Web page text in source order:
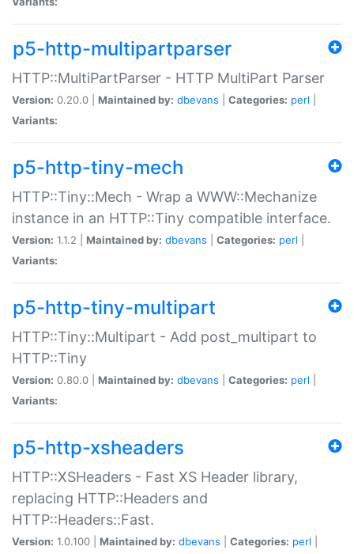
p5-http-multipartparser
HTTP::MultiPartParser - HTTP MultiPart Parser
Version: 0.20.0 | Maintained by: dbevans Categories: perl
Variants:
p5-http-tiny-mech
HTTP::Tiny::Mech - Wrap a WWW::Mechanize
instance in an HTTP::Tiny compatible interface.
Version: 1.1.2 | Maintained by: dbevans Categories: perl
Variants:
p5-http-tiny-multipart
HTTP::Tiny::Multipart - Add post_multipart to
HTTP::Tiny
Version: 0.80.0 | Maintained by: dbevans Categories: perl
Variants:
p5-http-xsheaders
HTTP::XSHeaders - Fast XS Header library,
replacing HTTP::Headers and
HTTP::Headers::Fast.
Version: 1.0.100 | Maintained by: dbevans Categories: perl